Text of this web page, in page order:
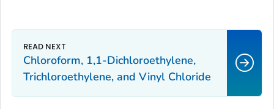
Chloroform, 1,1-Dichloroethylene,
Trichloroethylene, and Vinyl Chloride